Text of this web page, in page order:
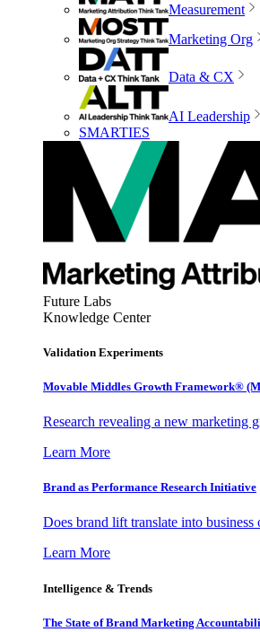
Measurement
Marketing Org
Data & CX
AI Leadership
SMARTIES
Future Labs
Knowledge Center
Validation Experiments
Movable Middles Growth Framework®
Research revealing a new marketing
Learn More
Brand as Performance Research Initiative
Does brand lift translate into
Learn More
Intelligence & Trends
The State of Brand Marketing